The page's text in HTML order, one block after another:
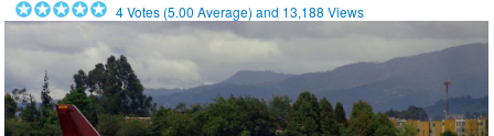
4Votes (5.00 Average) and 13,188 Views